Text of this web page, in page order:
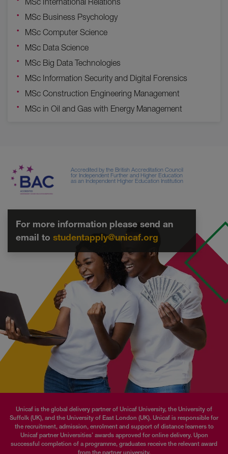
MSc Business Psychology
MSc Computer Science
MSc Data Science
MSc Big Data Technologies
MSc Information Security and Digital Forensics
MSc Construction Engineering Management
MSc in Oil and Gas with Energy Management
Accredited by the British Accreditation Council
for Independent Further and Higher Education
as an Independent Higher Education Institution
For more information please send an
email to studentapply@unicaf.org
Unicaf is the global delivery partner of Unicaf University, the University of
Suffolk (UK), and the University of East London (UK). Unicaf is responsible for
the recruitment, admission, enrolment and support of distance learners to
Unicaf partner Universities’ awards approved for online delivery. Upon
successful completion of a programme, graduates receive the relevant award
from the partner university.